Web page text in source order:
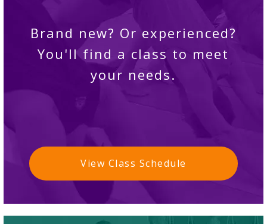
Brand new? Or experienced?
You'll find a class to meet
your needs.
View Class Schedule